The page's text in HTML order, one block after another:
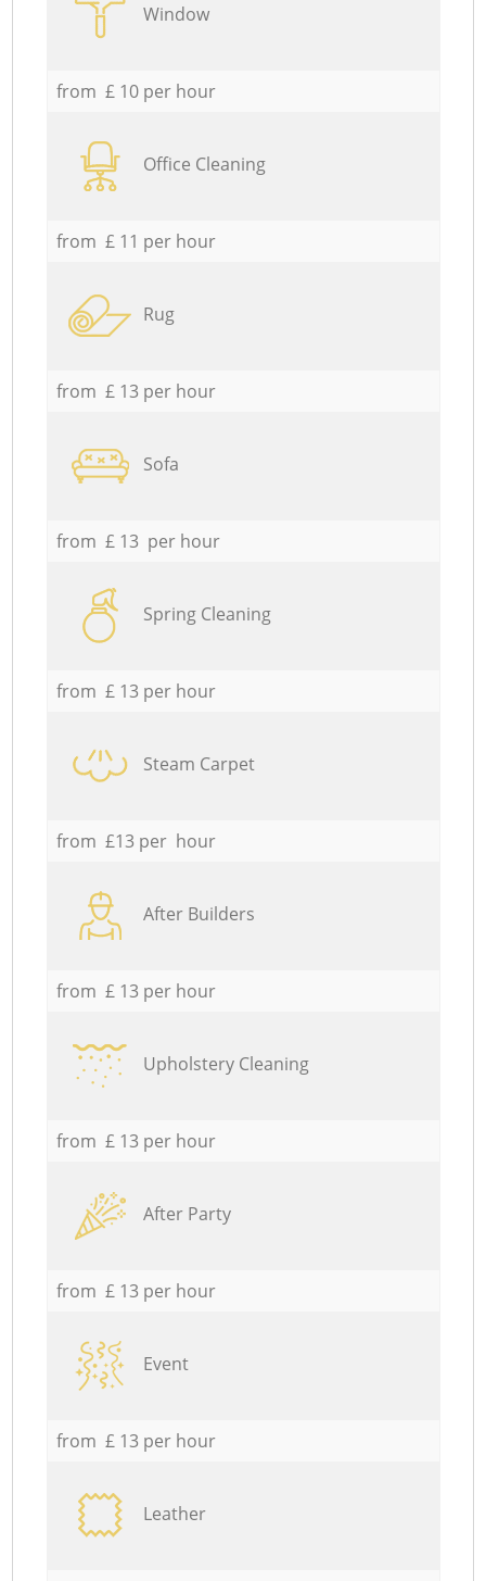
Window
from £ 10 per hour
Office Cleaning
from £ 11 per hour
Rug
from £ 13 per hour
Sofa
from £ 13 per hour
Spring Cleaning
from £ 13 per hour
Steam Carpet
from £13 per hour
After Builders
from £ 13 per hour
Upholstery Cleaning
from £ 13 per hour
After Party
from £ 13 per hour
Event
from £ 13 per hour
Leather